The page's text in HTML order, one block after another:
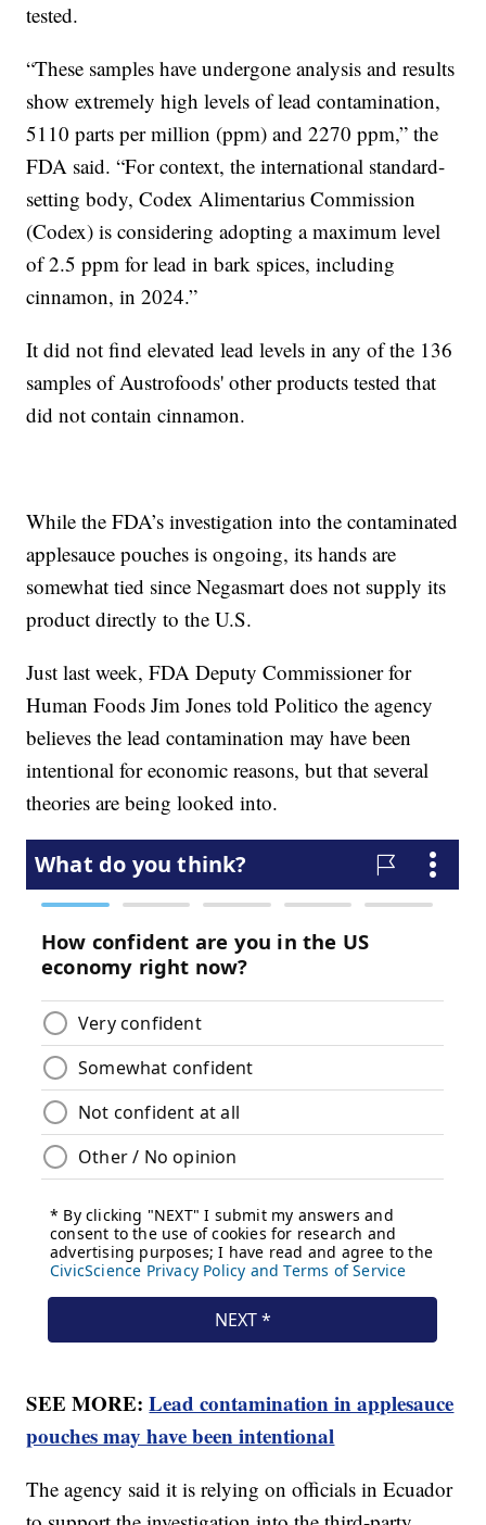
tested.
“These samples have undergone analysis and results
show extremely high levels of lead contamination,
5110 parts per million (ppm) and 2270 ppm,” the
FDA said. “For context, the international standard-
setting body, Codex Alimentarius Commission
(Codex) is considering adopting a maximum level
of 2.5 ppm for lead in bark spices, including
cinnamon, in 2024.”
It did not find elevated lead levels in any of the 136
samples of Austrofoods' other products tested that
did not contain cinnamon.
While the FDA’s investigation into the contaminated
applesauce pouches is ongoing, its hands are
somewhat tied since Negasmart does not supply its
product directly to the U.S.
Just last week, FDA Deputy Commissioner for
Human Foods Jim Jones told Politico the agency
believes the lead contamination may have been
intentional for economic reasons, but that several
theories are being looked into.
SEE MORE:Lead contamination in applesauce
pouches may have been intentional
The agency said it is relying on officials in Ecuador